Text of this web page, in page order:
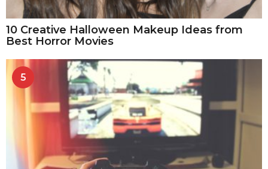
10 Creative Halloween Makeup Ideas from
Best Horror Movies
5